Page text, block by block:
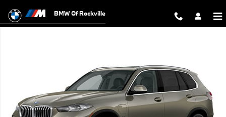
BMW Of Rockville